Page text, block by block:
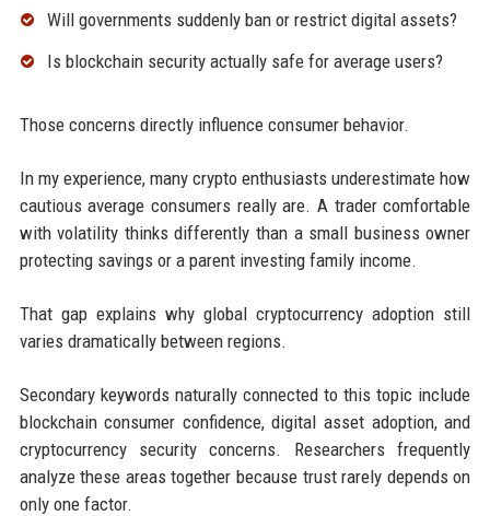
Will governments suddenly ban or restrict digital assets?
Is blockchain security actually safe for average users?
Those concerns directly influence consumer behavior.
In my experience, many crypto enthusiasts underestimate how
cautious average consumers really are. A trader comfortable
with volatility thinks differently than a small business owner
protecting savings or a parent investing family income.
That gap explains why global cryptocurrency adoption still
varies dramatically between regions.
Secondary keywords naturally connected to this topic include
blockchain consumer confidence, digital asset adoption, and
cryptocurrency security concerns. Researchers frequently
analyze these areas together because trust rarely depends on
only one factor.